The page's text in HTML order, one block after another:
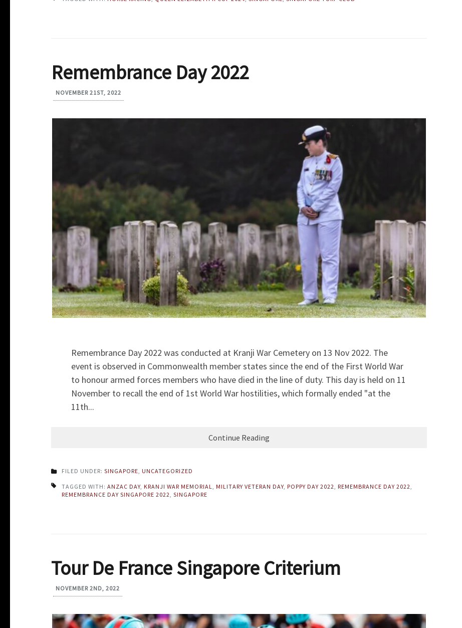
Remembrance Day 2022
NOVEMBER 21ST, 2022
Remembrance Day 2022 was conducted at Kranji War Cemetery on 13 Nov 2022. The
event is observed in Commonwealth member states since the end of the First World War
to honour armed forces members who have died in the line of duty. This day is held on 11
November to recall the end of 1st World War hostilities, which formally ended "at the
11th...
Continue Reading
FILED UNDER: SINGAPORE UNCATEGORIZED
TAGGED WITH: ANZAC DAY KRANJI WAR MEMORIAL MILITARY VETERAN DAY POPPY DAY 2022 REMEMBRANCE DAY 2022
REMEMBRANCE DAY SINGAPORE 2022 SINGAPORE
Tour De France Singapore Criterium
NOVEMBER 2ND, 2022